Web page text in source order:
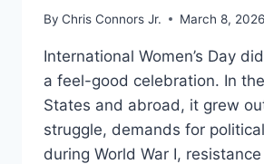
By Chris Connors Jr. March 8, 2026
International Women’s Day
a feel-good celebration. In
States and abroad, it grew
struggle, demands for
during World War I,